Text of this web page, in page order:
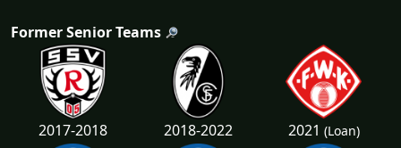
Former Senior Teams
2017-2018 2018-2022 2021 (Loan)